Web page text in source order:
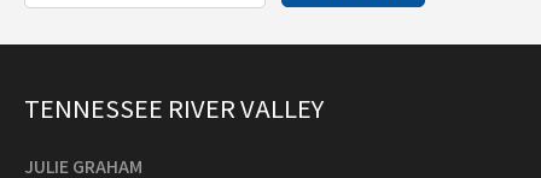
TENNESSEE RIVER VALLEY
JULIE GRAHAM